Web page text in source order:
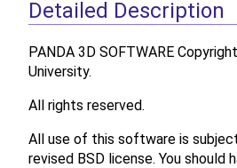
Detailed Description
PANDA 3D SOFTWARE
University.
All rights reserved.
All use of this software is
revised BSD license. You should